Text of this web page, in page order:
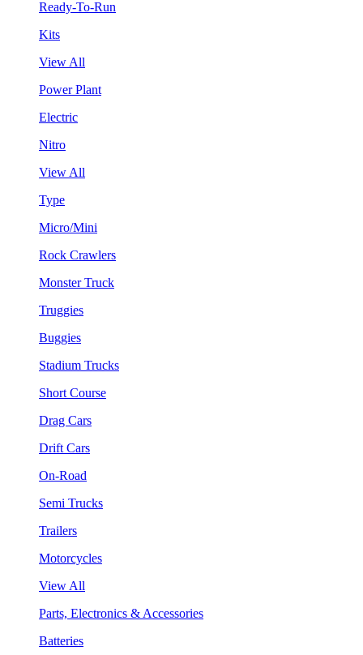
Ready-To-Run
Kits
View All
Power Plant
Electric
Nitro
View All
Type
Micro/Mini
Rock Crawlers
Monster Truck
Truggies
Buggies
Stadium Trucks
Short Course
Drag Cars
Drift Cars
On-Road
Semi Trucks
Trailers
Motorcycles
View All
Parts, Electronics & Accessories
Batteries